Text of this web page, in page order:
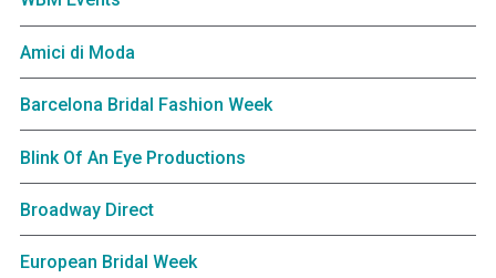
Amici di Moda
Barcelona Bridal Fashion Week
Blink Of An Eye Productions
Broadway Direct
European Bridal Week